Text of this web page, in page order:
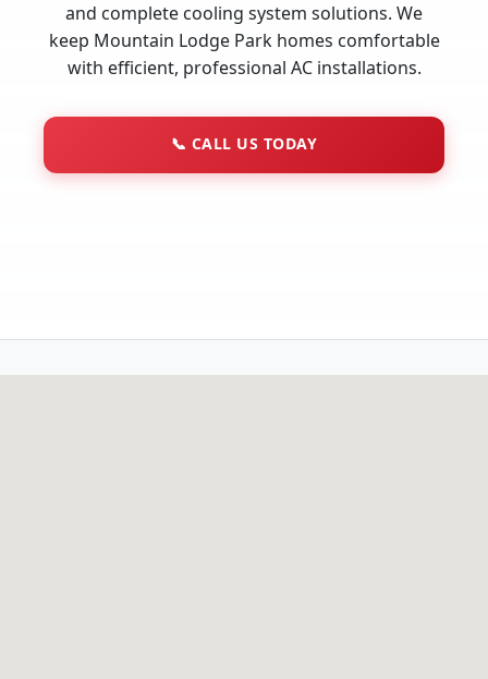
and complete cooling system solutions. We
keep Mountain Lodge Park homes comfortable
with efficient, professional AC installations.
📞 CALL US TODAY